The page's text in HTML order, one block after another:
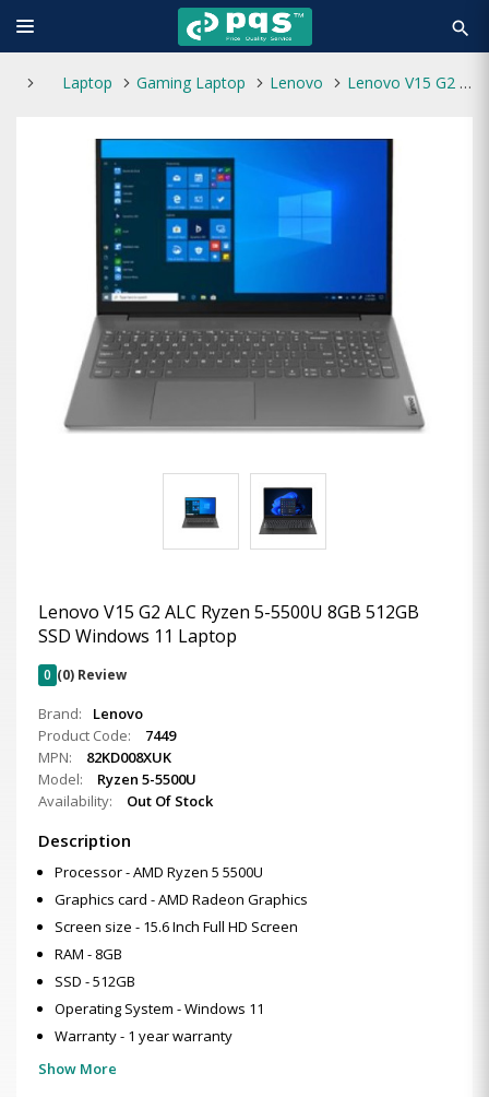
search
Laptop Gaming Laptop Lenovo Lenovo V15 G2 ALC Ryzen 5-5500U 8GB 512GB SSD Windows 11 Laptop
Lenovo V15 G2 ALC Ryzen 5-5500U 8GB 512GB
SSD Windows 11 Laptop
0 (0) Review
Brand:
Lenovo
Product Code:
7449
MPN:
82KD008XUK
Model:
Ryzen 5-5500U
Availability:
Out Of Stock
Description
Processor - AMD Ryzen 5 5500U
Graphics card - AMD Radeon Graphics
Screen size - 15.6 Inch Full HD Screen
RAM - 8GB
SSD - 512GB
Operating System - Windows 11
Warranty - 1 year warranty
Show More